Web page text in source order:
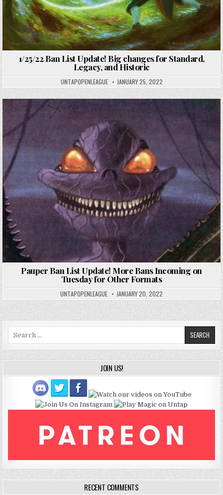
1/25/22 Ban List Update! Big changes for Standard,
Legacy, and Historic
UNTAPOPENLEAGUE JANUARY 25, 2022
Pauper Ban List Update! More Bans Incoming on
Tuesday for Other Formats
UNTAPOPENLEAGUE JANUARY 20, 2022
JOIN US!
RECENT COMMENTS